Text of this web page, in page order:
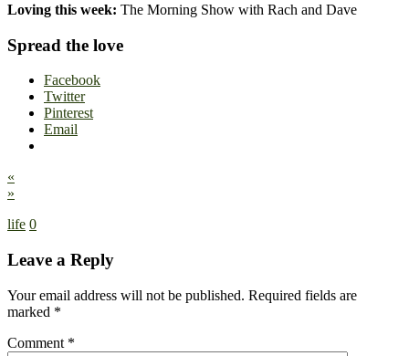
Loving this week: The Morning Show with Rach and Dave
Spread the love
Facebook
Twitter
Pinterest
Email
«
»
life 0
Leave a Reply
Your email address will not be published. Required fields are
marked *
Comment *